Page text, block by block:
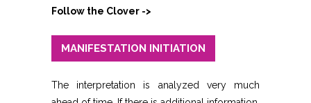
Follow the Clover ->
MANIFESTATION INITIATION
The interpretation is analyzed very much